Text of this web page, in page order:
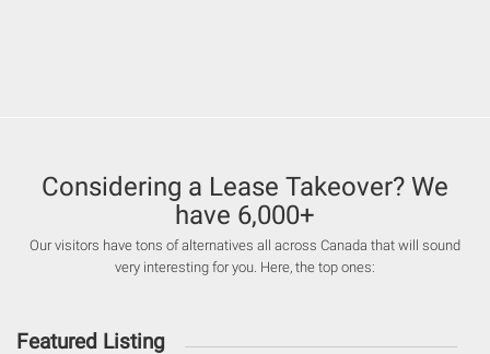
Considering a Lease Takeover? We
have 6,000+
Our visitors have tons of alternatives all across Canada that will sound
very interesting for you. Here, the top ones:
Featured Listing